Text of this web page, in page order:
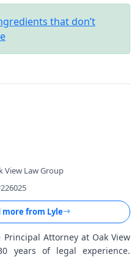
that don’t
View Law Group
more from Lyle
Principal Attorney at Oak View
years of legal experience.